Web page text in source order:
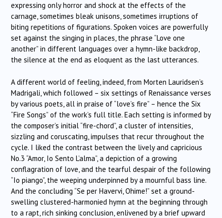
expressing only horror and shock at the effects of the
carnage, sometimes bleak unisons, sometimes irruptions of
biting repetitions of figurations. Spoken voices are powerfully
set against the singing in places, the phrase “Love one
another” in different languages over a hymn-like backdrop,
the silence at the end as eloquent as the last utterances.
A different world of feeling, indeed, from Morten Lauridsen’s
Madrigali, which followed – six settings of Renaissance verses
by various poets, all in praise of “love’s fire” – hence the Six
“Fire Songs” of the work’s full title. Each setting is informed by
the composer’s initial “fire-chord”, a cluster of intensities,
sizzling and coruscating, impulses that recur throughout the
cycle. I liked the contrast between the lively and capricious
No.3 “Amor, Io Sento L’alma”, a depiction of a growing
conflagration of love, and the tearful despair of the following
“Io piango”, the weeping underpinned by a mournful bass line.
And the concluding “Se per Havervi, Ohime!” set a ground-
swelling clustered-harmonied hymn at the beginning through
to a rapt, rich sinking conclusion, enlivened by a brief upward